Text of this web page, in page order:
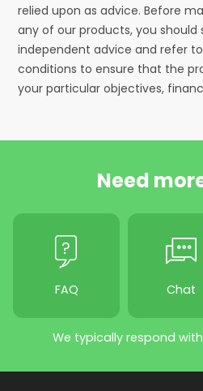
relied upon as advice. Before
any of our products, you should
independent advice and refer
conditions to ensure that the
your particular objectives,
Need
FAQ Chat
We typically respond